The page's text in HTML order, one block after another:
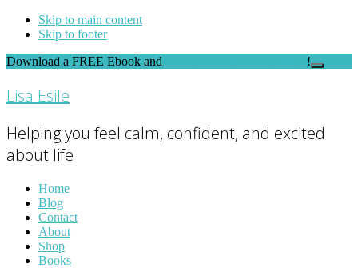
Skip to main content
Skip to footer
Download a FREE Ebook and
!
Close
Lisa Esile
Helping you feel calm, confident, and excited
about life
Home
Blog
Contact
About
Shop
Books